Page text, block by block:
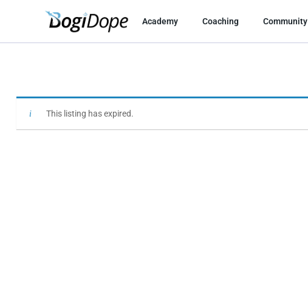
Academy Coaching Community
This listing has expired.